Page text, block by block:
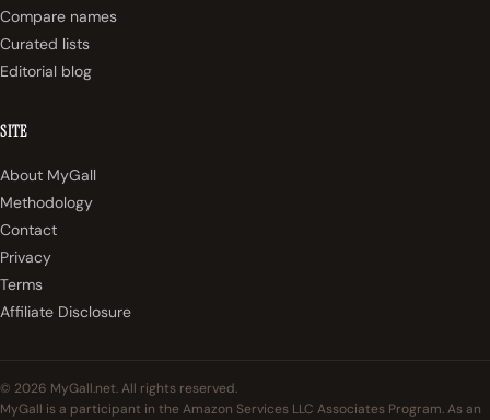
Compare names
Curated lists
Editorial blog
SITE
About MyGall
Methodology
Contact
Privacy
Terms
Affiliate Disclosure
© 2026 MyGall.net. All rights reserved.
MyGall is a participant in the Amazon Services LLC Associates Program. As an